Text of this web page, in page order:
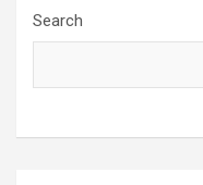
Search